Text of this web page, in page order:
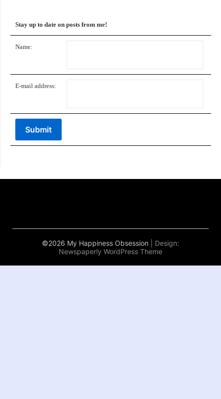
Stay up to date on posts from me!
Name:
E-mail address:
©2026 My Happiness Obsession
| Design:
Newspaperly WordPress Theme